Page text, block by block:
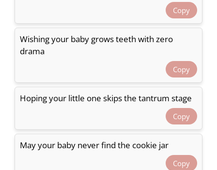
Copy
Wishing your baby grows teeth with zero
drama
Copy
Hoping your little one skips the tantrum stage
Copy
May your baby never find the cookie jar
Copy